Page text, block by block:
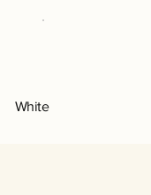
White